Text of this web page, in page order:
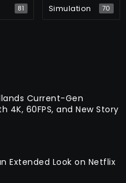
81 Simulation 70
Current-Gen
4K, 60FPS, and New Story
Extended Look on Netflix